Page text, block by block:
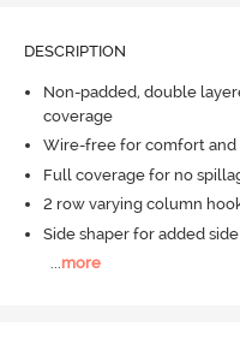
DESCRIPTION
Non-padded, double
coverage
Wire-free for comfort and
Full coverage for no
2 row varying column
Side shaper for added
...more